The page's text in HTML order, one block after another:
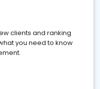
clients and ranking
you need to know